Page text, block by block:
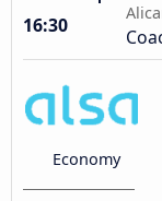
16:30
Economy